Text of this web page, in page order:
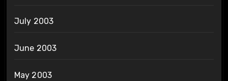
July 2003
June 2003
May 2003